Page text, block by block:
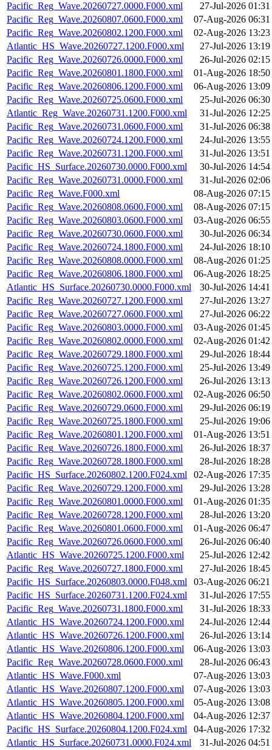
Pacific_Reg_Wave.20260727.0000.F000.xml
27-Jul-2026 01:31
Pacific_Reg_Wave.20260807.0600.F000.xml
07-Aug-2026 06:31
Pacific_Reg_Wave.20260802.1200.F000.xml
02-Aug-2026 13:23
Atlantic_HS_Wave.20260727.1200.F000.xml
27-Jul-2026 13:19
Pacific_Reg_Wave.20260726.0000.F000.xml
26-Jul-2026 02:15
Pacific_Reg_Wave.20260801.1800.F000.xml
01-Aug-2026 18:50
Pacific_Reg_Wave.20260806.1200.F000.xml
06-Aug-2026 13:09
Pacific_Reg_Wave.20260725.0600.F000.xml
25-Jul-2026 06:30
Atlantic_Reg_Wave.20260731.1200.F000.xml
31-Jul-2026 12:25
Pacific_Reg_Wave.20260731.0600.F000.xml
31-Jul-2026 06:38
Pacific_Reg_Wave.20260724.1200.F000.xml
24-Jul-2026 13:55
Pacific_Reg_Wave.20260731.1200.F000.xml
31-Jul-2026 13:51
Pacific_HS_Surface.20260730.0000.F000.xml
30-Jul-2026 14:54
Pacific_Reg_Wave.20260731.0000.F000.xml
31-Jul-2026 02:06
Pacific_Reg_Wave.F000.xml
08-Aug-2026 07:15
Pacific_Reg_Wave.20260808.0600.F000.xml
08-Aug-2026 07:15
Pacific_Reg_Wave.20260803.0600.F000.xml
03-Aug-2026 06:55
Pacific_Reg_Wave.20260730.0600.F000.xml
30-Jul-2026 06:34
Pacific_Reg_Wave.20260724.1800.F000.xml
24-Jul-2026 18:10
Pacific_Reg_Wave.20260808.0000.F000.xml
08-Aug-2026 01:25
Pacific_Reg_Wave.20260806.1800.F000.xml
06-Aug-2026 18:25
Atlantic_HS_Surface.20260730.0000.F000.xml
30-Jul-2026 14:41
Pacific_Reg_Wave.20260727.1200.F000.xml
27-Jul-2026 13:27
Pacific_Reg_Wave.20260727.0600.F000.xml
27-Jul-2026 06:22
Pacific_Reg_Wave.20260803.0000.F000.xml
03-Aug-2026 01:45
Pacific_Reg_Wave.20260802.0000.F000.xml
02-Aug-2026 01:42
Pacific_Reg_Wave.20260729.1800.F000.xml
29-Jul-2026 18:44
Pacific_Reg_Wave.20260725.1200.F000.xml
25-Jul-2026 13:49
Pacific_Reg_Wave.20260726.1200.F000.xml
26-Jul-2026 13:13
Pacific_Reg_Wave.20260802.0600.F000.xml
02-Aug-2026 06:50
Pacific_Reg_Wave.20260729.0600.F000.xml
29-Jul-2026 06:19
Pacific_Reg_Wave.20260725.1800.F000.xml
25-Jul-2026 19:06
Pacific_Reg_Wave.20260801.1200.F000.xml
01-Aug-2026 13:51
Pacific_Reg_Wave.20260726.1800.F000.xml
26-Jul-2026 18:37
Pacific_Reg_Wave.20260728.1800.F000.xml
28-Jul-2026 18:28
Pacific_HS_Surface.20260802.1200.F024.xml
02-Aug-2026 17:35
Pacific_Reg_Wave.20260729.1200.F000.xml
29-Jul-2026 13:28
Pacific_Reg_Wave.20260801.0000.F000.xml
01-Aug-2026 01:35
Pacific_Reg_Wave.20260728.1200.F000.xml
28-Jul-2026 13:20
Pacific_Reg_Wave.20260801.0600.F000.xml
01-Aug-2026 06:47
Pacific_Reg_Wave.20260726.0600.F000.xml
26-Jul-2026 06:40
Atlantic_HS_Wave.20260725.1200.F000.xml
25-Jul-2026 12:42
Pacific_Reg_Wave.20260727.1800.F000.xml
27-Jul-2026 18:45
Pacific_HS_Surface.20260803.0000.F048.xml
03-Aug-2026 06:21
Pacific_HS_Surface.20260731.1200.F024.xml
31-Jul-2026 17:55
Pacific_Reg_Wave.20260731.1800.F000.xml
31-Jul-2026 18:33
Atlantic_HS_Wave.20260724.1200.F000.xml
24-Jul-2026 12:44
Atlantic_HS_Wave.20260726.1200.F000.xml
26-Jul-2026 13:14
Atlantic_HS_Wave.20260806.1200.F000.xml
06-Aug-2026 13:03
Pacific_Reg_Wave.20260728.0600.F000.xml
28-Jul-2026 06:43
Atlantic_HS_Wave.F000.xml
07-Aug-2026 13:03
Atlantic_HS_Wave.20260807.1200.F000.xml
07-Aug-2026 13:03
Atlantic_HS_Wave.20260805.1200.F000.xml
05-Aug-2026 13:08
Atlantic_HS_Wave.20260804.1200.F000.xml
04-Aug-2026 12:37
Pacific_HS_Surface.20260804.1200.F024.xml
04-Aug-2026 17:32
Atlantic_HS_Surface.20260731.0000.F024.xml
31-Jul-2026 04:51